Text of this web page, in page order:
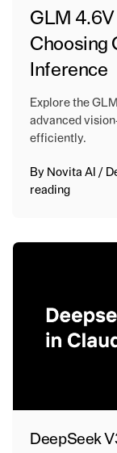
GLM
Choosing
Inference
Explore the
advanced
efficiently.
By Novita AI /
reading
DeepSeek